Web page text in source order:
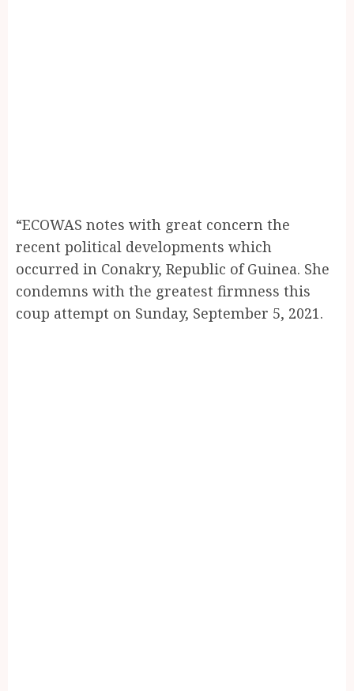
“ECOWAS notes with great concern the
recent political developments which
occurred in Conakry, Republic of Guinea. She
condemns with the greatest firmness this
coup attempt on Sunday, September 5, 2021.